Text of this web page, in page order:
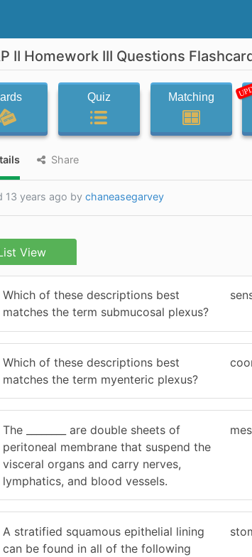
II Homework III Questions
Quiz Matching
Share
13 years ago by chaneasegarvey
View
Which of these descriptions best
matches the term submucosal plexus?
Which of these descriptions best
matches the term myenteric plexus?
The ________ are double sheets of
peritoneal membrane that suspend the
visceral organs and carry nerves,
lymphatics, and blood vessels.
A stratified squamous epithelial lining
can be found in all of the following